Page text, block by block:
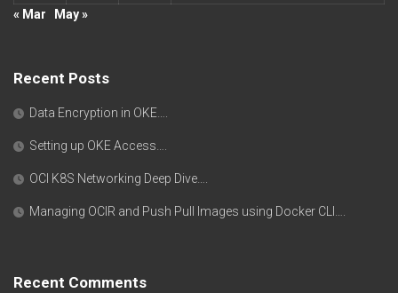
« Mar
May »
Recent Posts
Data Encryption in OKE….
Setting up OKE Access….
OCI K8S Networking Deep Dive….
Managing OCIR and Push Pull Images using Docker CLI….
Recent Comments